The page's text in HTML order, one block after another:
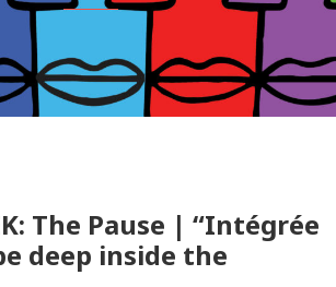
The Pause | “Intégrée
deep inside the